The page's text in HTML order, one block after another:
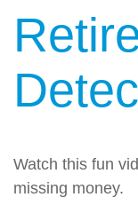
Watch this fun
missing money.